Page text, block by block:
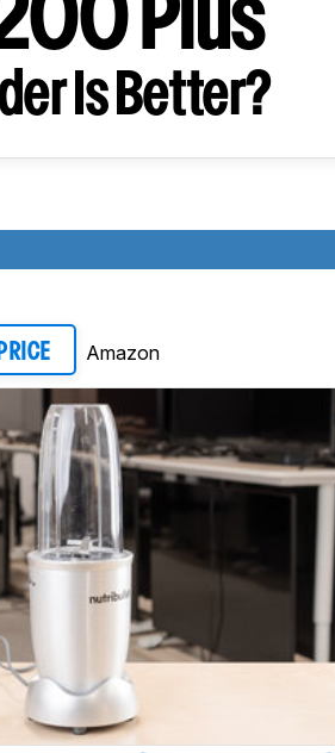
Plus
Is Better?
Amazon